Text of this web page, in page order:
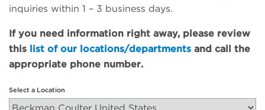
inquiries within 1 – 3 business days.
If you need information right away, please review
this list of our locations/departments and call the
appropriate phone number.
Select a Location